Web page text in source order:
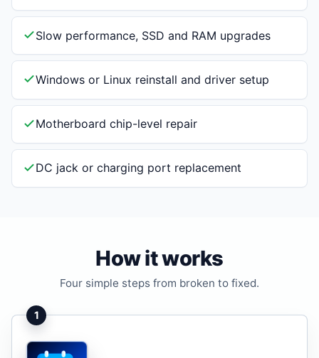
Slow performance, SSD and RAM upgrades
Windows or Linux reinstall and driver setup
Motherboard chip-level repair
DC jack or charging port replacement
How it works
Four simple steps from broken to fixed.
1